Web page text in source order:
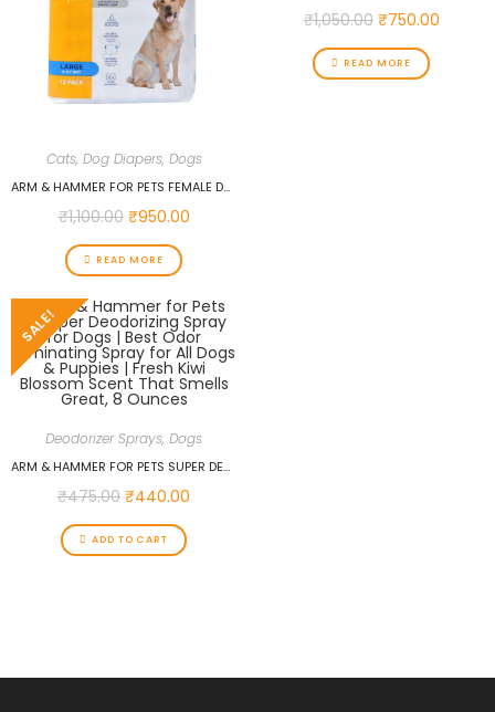
Cats, Dog Diapers, Dogs
ARM & HAMMER FOR PETS FEMALE DOG DIAPERS, SIZE LARGE, 12 COUNT | ULTRA-ABSORBENT, ADJUSTABLE GIRL DOG DIAPERS WITH LEAK-PROOF PROTECTION AND WETNESS INDICATOR
₹1,100.00 ₹950.00
READ MORE
₹1,050.00 ₹750.00
READ MORE
SALE!
Deodorizer Sprays, Dogs
ARM & HAMMER FOR PETS SUPER DEODORIZING SPRAY FOR DOGS | BEST ODOR ELIMINATING SPRAY FOR ALL DOGS & PUPPIES | FRESH KIWI BLOSSOM SCENT THAT SMELLS GREAT, 8 OUNCES
₹475.00 ₹440.00
ADD TO CART